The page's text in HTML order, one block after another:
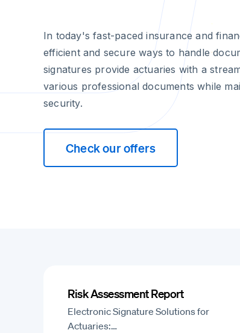
In today's fast-paced insurance and
efficient and secure ways to handle
signatures provide actuaries with a
various professional documents while
security.
Check our offers
Risk Assessment Report
Electronic Signature Solutions for
Actuaries:…